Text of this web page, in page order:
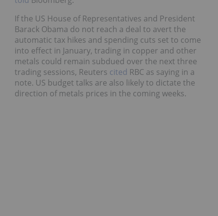
If the US House of Representatives and President
Barack Obama do not reach a deal to avert the
automatic tax hikes and spending cuts set to come
into effect in January, trading in copper and other
metals could remain subdued over the next three
trading sessions, Reuters cited RBC as saying in a
note. US budget talks are also likely to dictate the
direction of metals prices in the coming weeks.